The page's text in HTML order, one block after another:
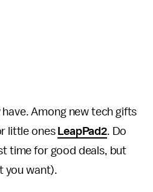
Among new tech gifts
little ones LeapPad2. Do
time for good deals, but
you want).